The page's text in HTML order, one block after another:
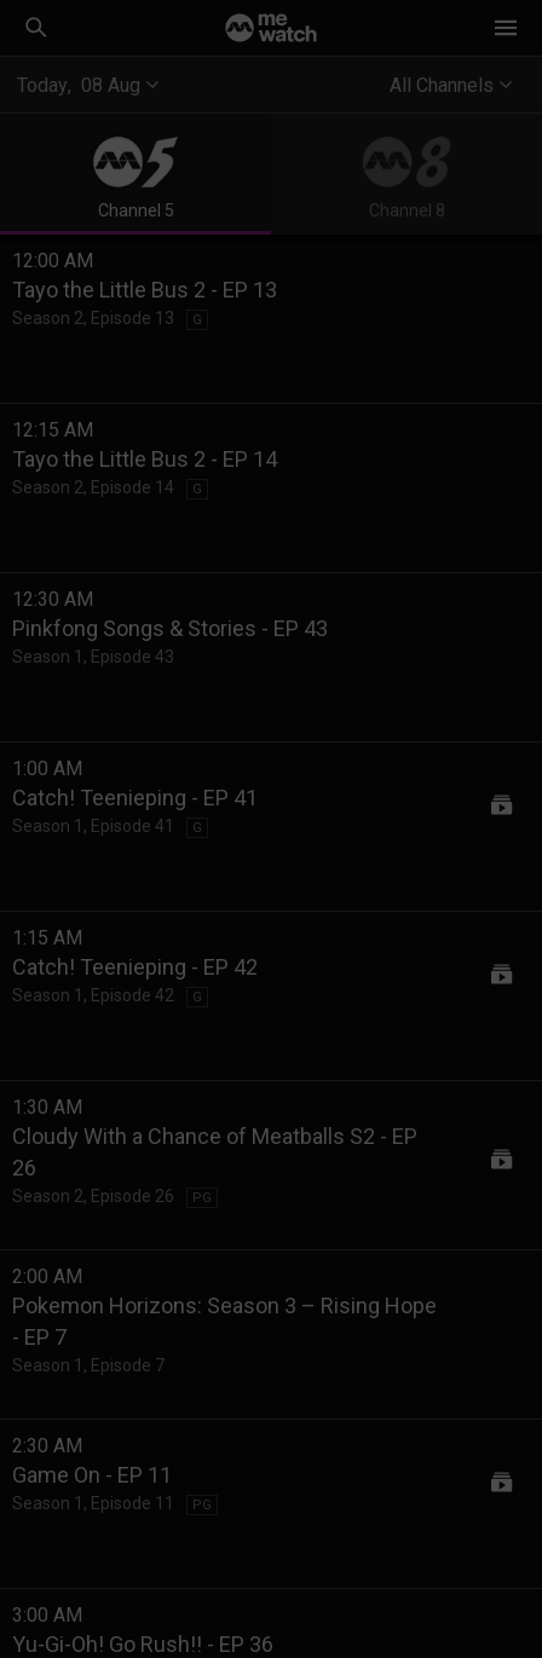
Today, 08 Aug All Channels
Channel 5 Channel 8
12:00 AM
Tayo the Little Bus 2 - EP 13
Season 2, Episode 13 G
12:15 AM
Tayo the Little Bus 2 - EP 14
Season 2, Episode 14 G
12:30 AM
Pinkfong Songs & Stories - EP 43
Season 1 , Episode 43
1:00 AM
Catch! Teenieping - EP 41
Season 1 , Episode 41 G
1:15 AM
Catch! Teenieping - EP 42
Season 1 , Episode 42 G
1:30 AM
Cloudy With a Chance of Meatballs S2 - EP
26
Season 2, Episode 26 PG
2:00 AM
Pokemon Horizons: Season 3 – Rising Hope
- EP 7
Season 1 , Episode 7
2:30 AM
Game On - EP 11
Season 1 , Episode 11 PG
3:00 AM
Yu-Gi-Oh! Go Rush!! - EP 36